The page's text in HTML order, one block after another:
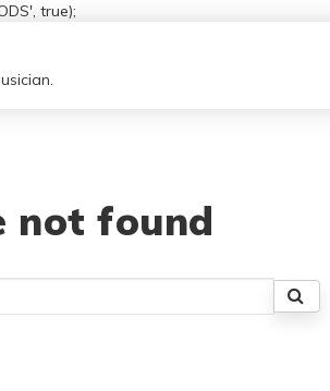
true);
not found
for: